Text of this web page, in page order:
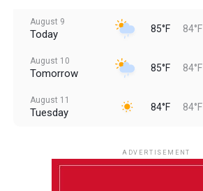
August 9
Today 85°F 84°F
August 10
Tomorrow 85°F 84°F
August 11
Tuesday 84°F 84°F
ADVERTISEMENT